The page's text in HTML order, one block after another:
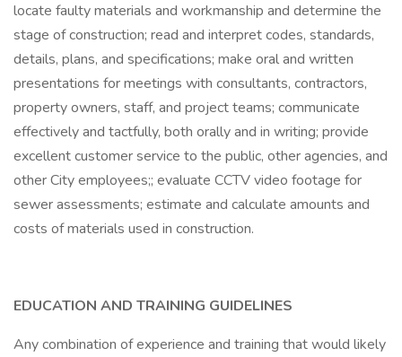
locate faulty materials and workmanship and determine the
stage of construction; read and interpret codes, standards,
details, plans, and specifications; make oral and written
presentations for meetings with consultants, contractors,
property owners, staff, and project teams; communicate
effectively and tactfully, both orally and in writing; provide
excellent customer service to the public, other agencies, and
other City employees;; evaluate CCTV video footage for
sewer assessments; estimate and calculate amounts and
costs of materials used in construction.
EDUCATION AND TRAINING GUIDELINES
Any combination of experience and training that would likely